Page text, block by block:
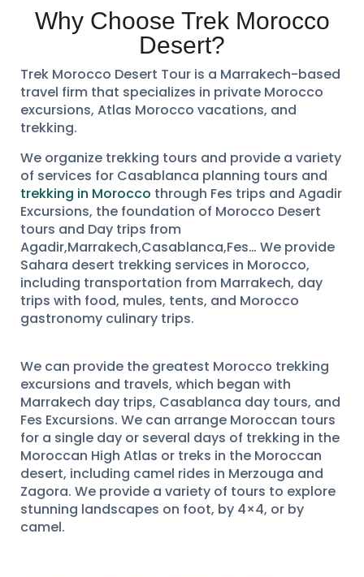
Why Choose Trek Morocco
Desert?
Trek Morocco Desert Tour is a Marrakech-based
travel firm that specializes in private Morocco
excursions, Atlas Morocco vacations, and
trekking.
We organize trekking tours and provide a variety
of services for Casablanca planning tours and
trekking in Morocco through Fes trips and Agadir
Excursions, the foundation of Morocco Desert
tours and Day trips from
Agadir,Marrakech,Casablanca,Fes… We provide
Sahara desert trekking services in Morocco,
including transportation from Marrakech, day
trips with food, mules, tents, and Morocco
gastronomy culinary trips.
We can provide the greatest Morocco trekking
excursions and travels, which began with
Marrakech day trips, Casablanca day tours, and
Fes Excursions. We can arrange Moroccan tours
for a single day or several days of trekking in the
Moroccan High Atlas or treks in the Moroccan
desert, including camel rides in Merzouga and
Zagora. We provide a variety of tours to explore
stunning landscapes on foot, by 4×4, or by
camel.